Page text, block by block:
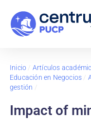
Inicio / Artículos
Educación en Negocios /
gestión /
Impact of